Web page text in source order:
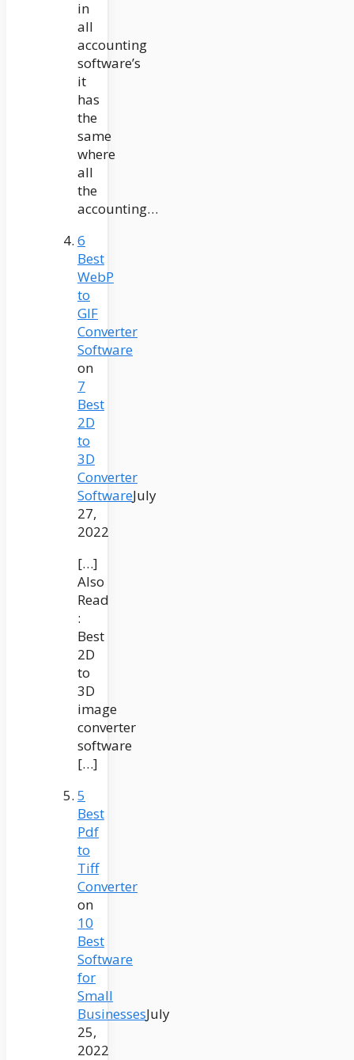
in
all
accounting
software’s
it
has
the
same
where
all
the
accounting…
6
Best
WebP
to
GIF
Converter
Software
on
7
Best
2D
to
3D
Converter
SoftwareJuly
27,
2022
[…]
Also
Read
:
Best
2D
to
3D
image
converter
software
[…]
5
Best
Pdf
to
Tiff
Converter
on
10
Best
Software
for
Small
BusinessesJuly
25,
2022